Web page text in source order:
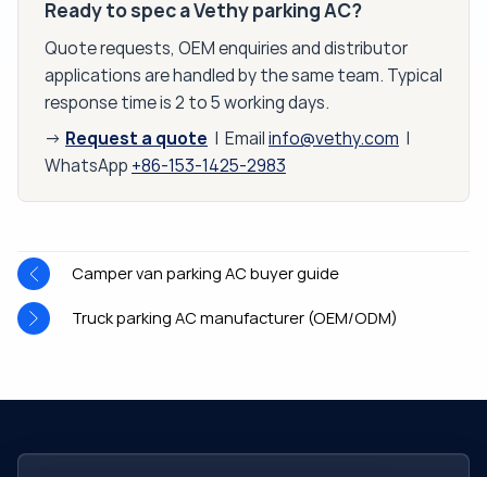
Ready to spec a Vethy parking AC?
Quote requests, OEM enquiries and distributor
applications are handled by the same team. Typical
response time is 2 to 5 working days.
→ Request a quote | Email info@vethy.com |
WhatsApp +86-153-1425-2983
Camper van parking AC buyer guide
Truck parking AC manufacturer (OEM/ODM)